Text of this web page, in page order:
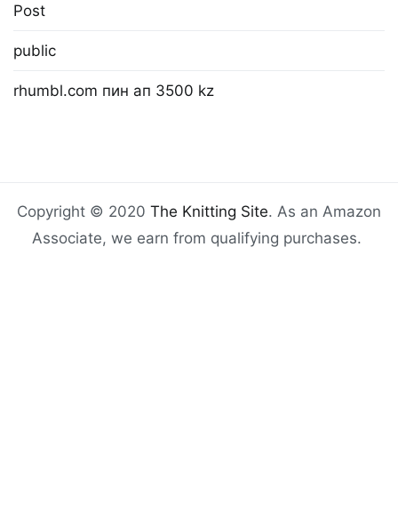
Post
public
rhumbl.com пин ап 3500 kz
Copyright © 2020 The Knitting Site. As an Amazon
Associate, we earn from qualifying purchases.